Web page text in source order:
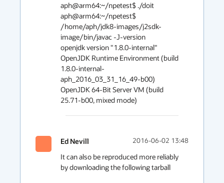
aph@arm64:~/npetest$ ./doit
aph@arm64:~/npetest$
/home/aph/jdk8-images/j2sdk-
image/bin/javac -J-version
openjdk version "1.8.0-internal"
OpenJDK Runtime Environment (build
1.8.0-internal-
aph_2016_03_31_16_49-b00)
OpenJDK 64-Bit Server VM (build
Ed Nevill 2016-06-02 13:48
It can also be reproduced more reliably
by downloading the following tarball